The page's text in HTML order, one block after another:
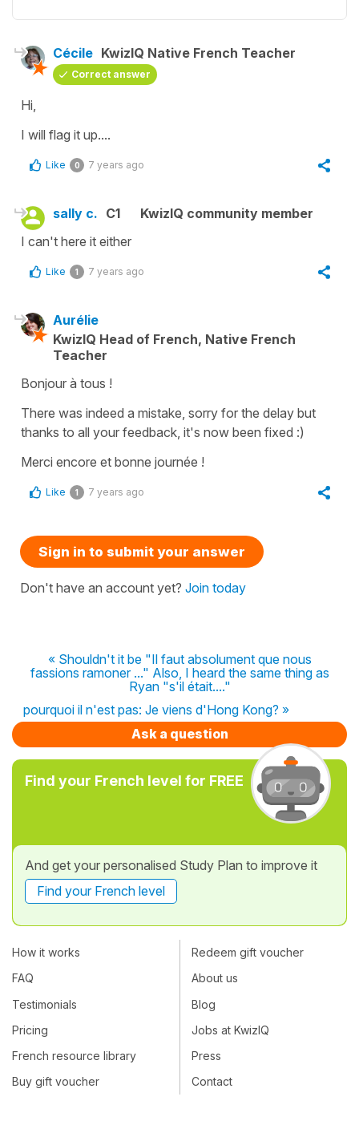
Cécile KwizIQ Native French Teacher
Correct answer
Hi,
I will flag it up....
Like 0 7 years ago
sally c. C1
KwizIQ community member
I can't here it either
Like 1 7 years ago
Aurélie
KwizIQ Head of French, Native French
Teacher
Bonjour à tous !
There was indeed a mistake, sorry for the delay but
thanks to all your feedback, it's now been fixed :)
Merci encore et bonne journée !
Like 1 7 years ago
Sign in to submit your answer
Don't have an account yet? Join today
« Shouldn't it be "Il faut absolument que nous
fassions ramoner ..." Also, I heard the same thing as
Ryan "s'il était...."
pourquoi il n'est pas: Je viens d'Hong Kong? »
Ask a question
Find your French level for FREE
And get your personalised Study Plan to improve it
Find your French level
How it works
FAQ
Testimonials
Pricing
French resource library
Buy gift voucher
Redeem gift voucher
About us
Blog
Jobs at KwizIQ
Press
Contact